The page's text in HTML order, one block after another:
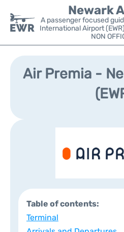
Newark
A passenger focused
International Airport
NON
Flights&Airlines +
Parking
Reviews
Other Info +
Air Premia -
Table of contents:
Terminal